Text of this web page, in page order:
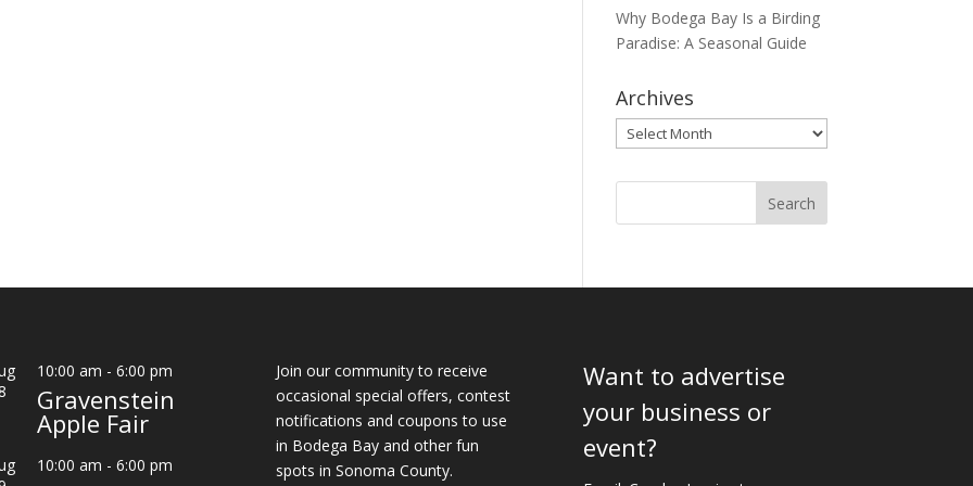
Why Bodega Bay Is a Birding
Paradise: A Seasonal Guide
Archives
Archives
10:00 am - 6:00 pm
Gravenstein
Apple Fair
10:00 am - 6:00 pm
Join our community to receive
occasional special offers, contest
notifications and coupons to use
in Bodega Bay and other fun
spots in Sonoma County.
Want to advertise
your business or
event?